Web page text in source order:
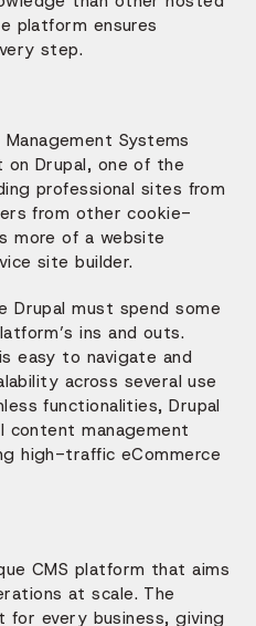
platform ensures
step.
Systems
on Drupal, one of the
professional sites from
from other cookie-
more of a website
site builder.
Drupal must spend some
ins and outs.
easy to navigate and
across several use
functionalities, Drupal
content management
high-traffic eCommerce
CMS platform that aims
at scale. The
every business, giving